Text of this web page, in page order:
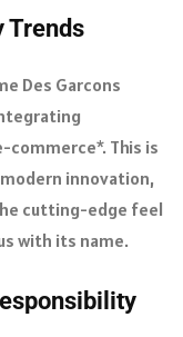
Trends
Des Garcons
This is
innovation,
cutting-edge feel
with its name.